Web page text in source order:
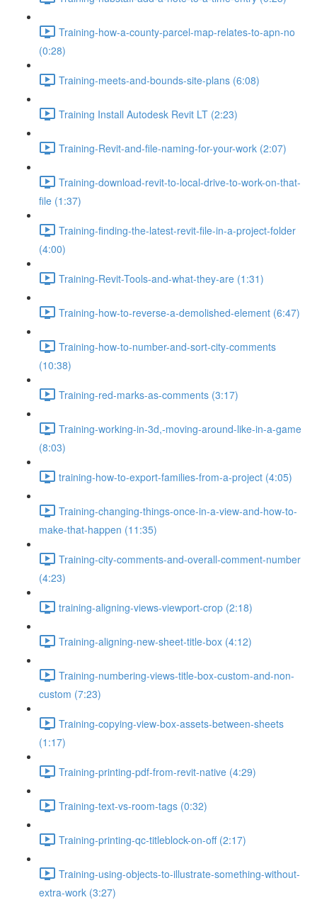
Training-how-a-county-parcel-map-relates-to-apn-no
(0:28)
Training-meets-and-bounds-site-plans (6:08)
Training Install Autodesk Revit LT (2:23)
Training-Revit-and-file-naming-for-your-work (2:07)
Training-download-revit-to-local-drive-to-work-on-that-
file (1:37)
Training-finding-the-latest-revit-file-in-a-project-folder
(4:00)
Training-Revit-Tools-and-what-they-are (1:31)
Training-how-to-reverse-a-demolished-element (6:47)
Training-how-to-number-and-sort-city-comments
(10:38)
Training-red-marks-as-comments (3:17)
Training-working-in-3d,-moving-around-like-in-a-game
(8:03)
training-how-to-export-families-from-a-project (4:05)
Training-changing-things-once-in-a-view-and-how-to-
make-that-happen (11:35)
Training-city-comments-and-overall-comment-number
(4:23)
training-aligning-views-viewport-crop (2:18)
Training-aligning-new-sheet-title-box (4:12)
Training-numbering-views-title-box-custom-and-non-
custom (7:23)
Training-copying-view-box-assets-between-sheets
(1:17)
Training-printing-pdf-from-revit-native (4:29)
Training-text-vs-room-tags (0:32)
Training-printing-qc-titleblock-on-off (2:17)
Training-using-objects-to-illustrate-something-without-
extra-work (3:27)